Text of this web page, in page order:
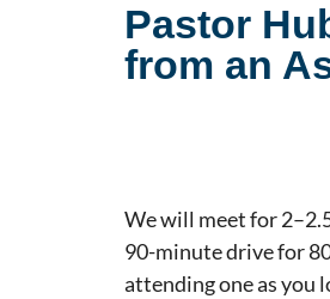
Pastor
from an
We will meet for
90-minute drive for
attending one as you